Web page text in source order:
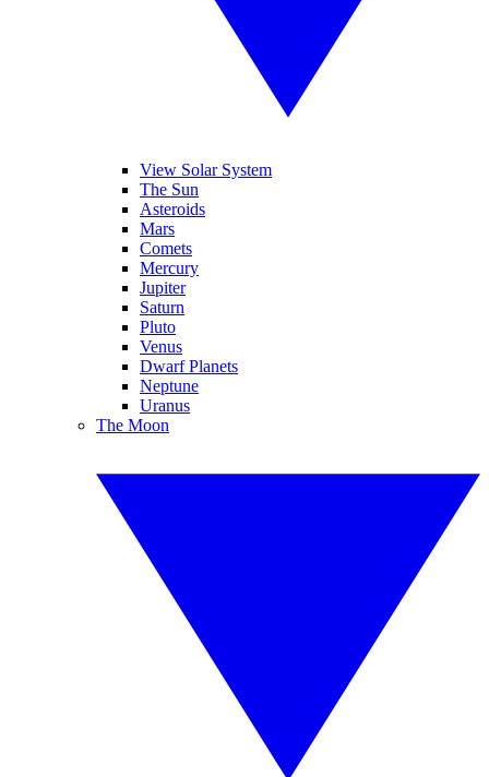
View Solar System
The Sun
Asteroids
Mars
Comets
Mercury
Jupiter
Saturn
Pluto
Venus
Dwarf Planets
Neptune
Uranus
The Moon